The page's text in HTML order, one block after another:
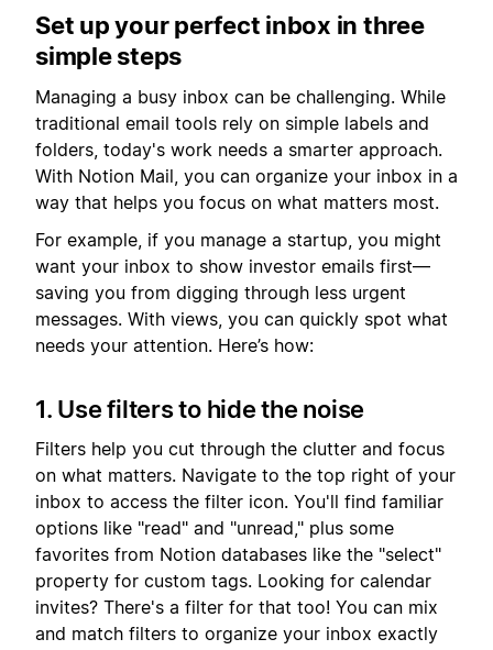
Set up your perfect inbox in three
simple steps
Managing a busy inbox can be challenging. While
traditional email tools rely on simple labels and
folders, today's work needs a smarter approach.
With Notion Mail, you can organize your inbox in a
way that helps you focus on what matters most.
For example, if you manage a startup, you might
want your inbox to show investor emails first—
saving you from digging through less urgent
messages. With views, you can quickly spot what
needs your attention. Here’s how:
1. Use filters to hide the noise
Filters help you cut through the clutter and focus
on what matters. Navigate to the top right of your
inbox to access the filter icon. You'll find familiar
options like "read" and "unread," plus some
favorites from Notion databases like the "select"
property for custom tags. Looking for calendar
invites? There's a filter for that too! You can mix
and match filters to organize your inbox exactly